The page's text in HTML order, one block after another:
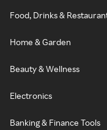
Food, Drinks &
Home & Garden
Beauty & Wellness
Electronics
Banking & Finance Tools